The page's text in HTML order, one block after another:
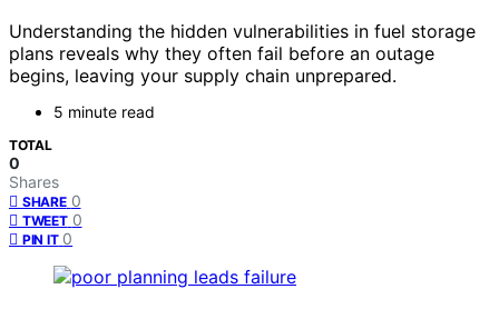
Understanding the hidden vulnerabilities in fuel storage
plans reveals why they often fail before an outage
begins, leaving your supply chain unprepared.
5 minute read
TOTAL
0
Shares
SHARE 0
TWEET 0
PIN IT 0